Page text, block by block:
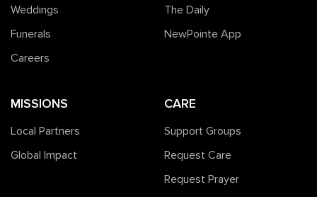
Weddings
Funerals
Careers
The Daily
NewPointe App
MISSIONS
Local Partners
Global Impact
CARE
Support Groups
Request Care
Request Prayer